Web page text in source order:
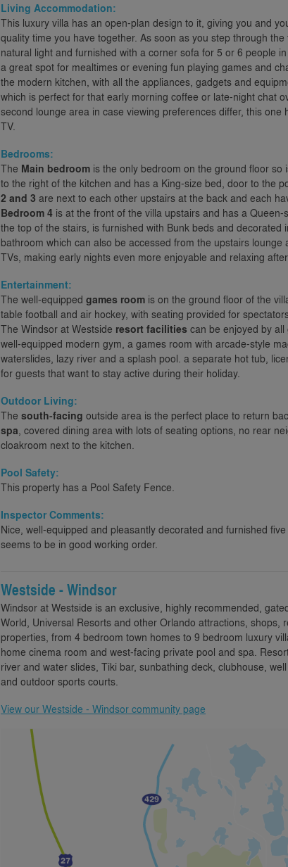
Living Accommodation:
This luxury villa has an open-plan design to it, giving you and
quality time you have together. As soon as you step through
natural light and furnished with a corner sofa for 5 or 6 people
a great spot for mealtimes or evening fun playing games and
the modern kitchen, with all the appliances, gadgets and
which is perfect for that early morning coffee or late-night chat
second lounge area in case viewing preferences differ, this
TV.
Bedrooms:
The Main bedroom is the only bedroom on the ground floor
to the right of the kitchen and has a King-size bed, door to the
2 and 3 are next to each other upstairs at the back and each
Bedroom 4 is at the front of the villa upstairs and has a
the top of the stairs, is furnished with Bunk beds and
bathroom which can also be accessed from the upstairs
TVs, making early nights even more enjoyable and relaxing
Entertainment:
The well-equipped games room is on the ground floor of the
table football and air hockey, with seating provided for
The Windsor at Westside resort facilities can be enjoyed by
well-equipped modern gym, a games room with arcade-style
waterslides, lazy river and a splash pool. a separate hot tub,
for guests that want to stay active during their holiday.
Outdoor Living:
The south-facing outside area is the perfect place to return
spa, covered dining area with lots of seating options, no rear
cloakroom next to the kitchen.
Pool Safety:
This property has a Pool Safety Fence.
Inspector Comments:
Nice, well-equipped and pleasantly decorated and furnished
seems to be in good working order.
Westside - Windsor
Windsor at Westside is an exclusive, highly recommended,
World, Universal Resorts and other Orlando attractions,
properties, from 4 bedroom town homes to 9 bedroom luxury
home cinema room and west-facing private pool and spa.
river and water slides, Tiki bar, sunbathing deck, clubhouse,
and outdoor sports courts.
View our Westside - Windsor community page